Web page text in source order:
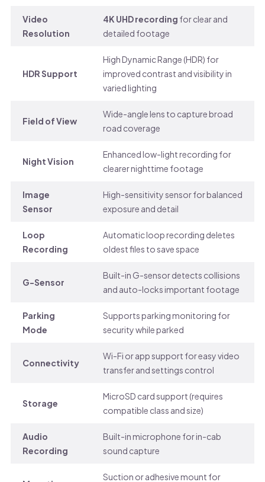
Video
Resolution
4K UHD recording for clear and
detailed footage
HDR Support
High Dynamic Range (HDR) for
improved contrast and visibility in
varied lighting
Field of View
Wide-angle lens to capture broad
road coverage
Night Vision
Enhanced low-light recording for
clearer nighttime footage
Image
Sensor
High-sensitivity sensor for balanced
exposure and detail
Loop
Recording
Automatic loop recording deletes
oldest files to save space
G-Sensor
Built-in G-sensor detects collisions
and auto-locks important footage
Parking
Mode
Supports parking monitoring for
security while parked
Connectivity
Wi-Fi or app support for easy video
transfer and settings control
Storage
MicroSD card support (requires
compatible class and size)
Audio
Recording
Built-in microphone for in-cab
sound capture
Suction or adhesive mount for